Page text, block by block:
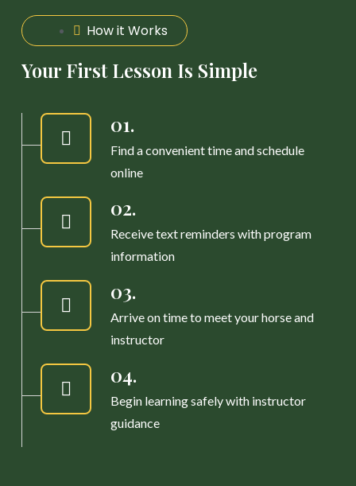
How it Works
Your First Lesson Is Simple
01.
Find a convenient time and schedule
online
02.
Receive text reminders with program
information
03.
Arrive on time to meet your horse and
instructor
04.
Begin learning safely with instructor
guidance